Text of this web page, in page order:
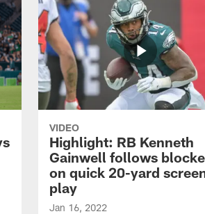
VIDEO
Highlight: RB Kenneth
Gainwell follows
on quick 20-yard
play
Jan 16, 2022